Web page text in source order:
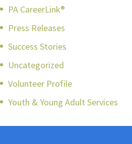
PA CareerLink®
Press Releases
Success Stories
Uncategorized
Volunteer Profile
Youth & Young Adult Services